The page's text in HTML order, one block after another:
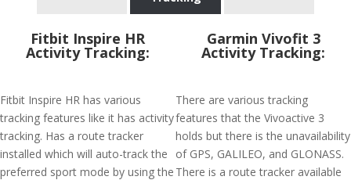
Fitbit Inspire HR
Activity Tracking:
Fitbit Inspire HR has various
tracking features like it has activity
tracking. Has a route tracker
installed which will auto-track the
preferred sport mode by using the
Garmin Vivofit 3
Activity Tracking:
There are various tracking
features that the Vivoactive 3
holds but there is the unavailability
of GPS, GALILEO, and GLONASS.
There is a route tracker available